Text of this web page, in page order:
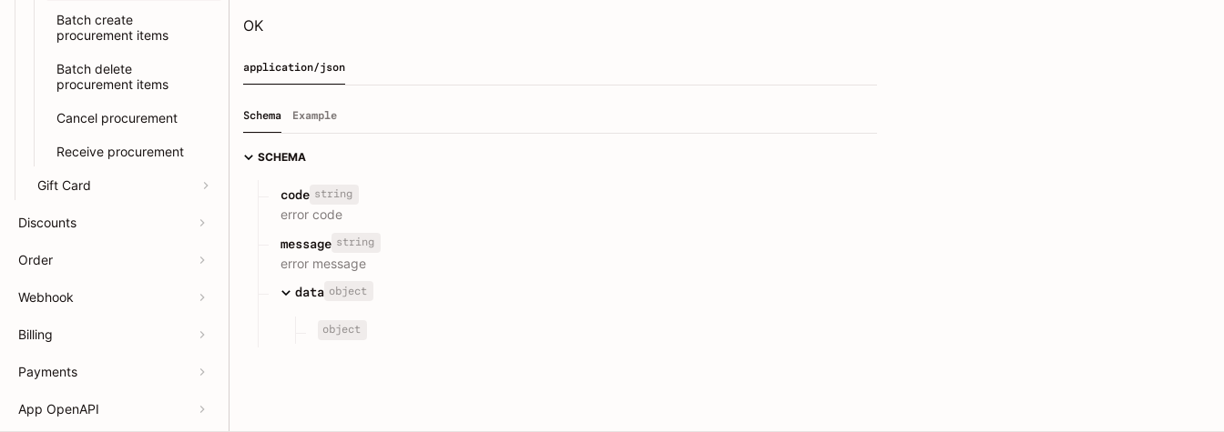
Batch create
procurement items
Batch delete
procurement items
Cancel procurement
Receive procurement
Gift Card
Discounts
Order
Webhook
Billing
Payments
App OpenAPI
OK
application/json
Schema Example
SCHEMA
code string
error code
message string
error message
data object
object